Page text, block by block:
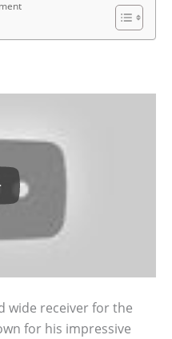
wide receiver for the
for his impressive